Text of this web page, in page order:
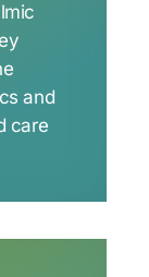
and
care